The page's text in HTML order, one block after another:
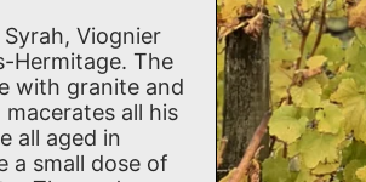
Viognier
Hermitage. The
with granite and
all his
all aged in
a small dose of